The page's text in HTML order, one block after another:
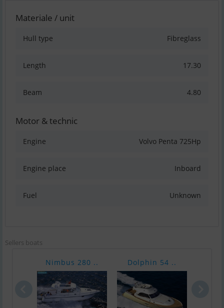
Materiale / unit
Hull type Fibreglass
Length 17.30
Beam 4.80
Motor & technic
Engine Volvo Penta 725Hp
Engine place Inboard
Fuel Unknown
Sellers boats
Nimbus 280 .. Dolphin 54 ..